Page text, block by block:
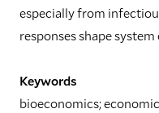
especially from
responses shape
Keywords
bioeconomics;